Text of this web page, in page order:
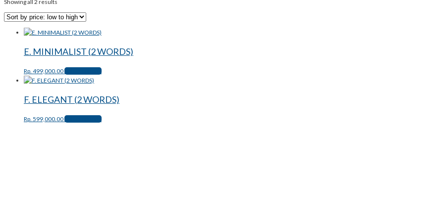
Showing all 2 results
E. MINIMALIST (2 WORDS)
Rp. 499,000.00Select options
F. ELEGANT (2 WORDS)
Rp. 599,000.00Select options